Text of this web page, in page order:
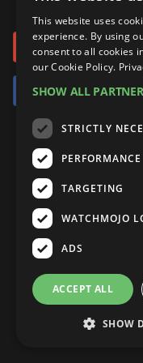
Anime
Pop Culture
Exclusive
UnVeiled
GetMojo
Top 10
TopX
WM Facts
WM Myths
WM News
Celeb
Video Games
Comic
Anime
Pop Culture
Exclusive
MojoPlays
MojoTalks
MojoTravels
UnVeiled
GetMojo
Gear Up
Mojo Minute
Origins
Top 10
TopX
WM Facts
WM Myths
ROKU
AMAZON
You don't need
we'll save
This website uses
experience. By using
consent to all cookies
our Cookie Policy.
SHOW ALL
STRICTLY
PERFORMANCE
TARGETING
WATCHMOJO
ADS
ACCEPT ALL
SHOW